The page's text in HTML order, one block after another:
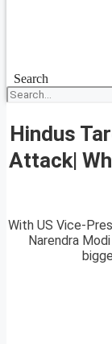
Search
Hindus
Attack|
With US Vice-
Narendra